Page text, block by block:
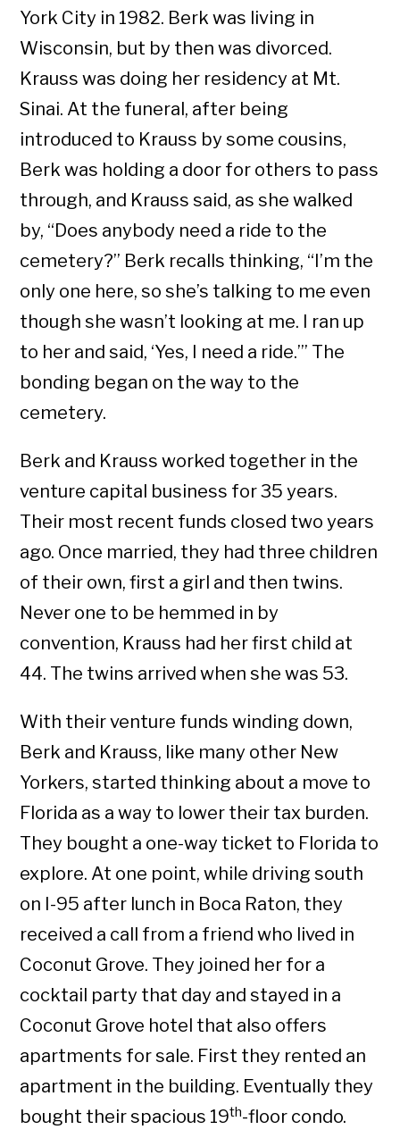
York City in 1982. Berk was living in
Wisconsin, but by then was divorced.
Krauss was doing her residency at Mt.
Sinai. At the funeral, after being
introduced to Krauss by some cousins,
Berk was holding a door for others to pass
through, and Krauss said, as she walked
by, “Does anybody need a ride to the
cemetery?” Berk recalls thinking, “I’m the
only one here, so she’s talking to me even
though she wasn’t looking at me. I ran up
to her and said, ‘Yes, I need a ride.’” The
bonding began on the way to the
cemetery.
Berk and Krauss worked together in the
venture capital business for 35 years.
Their most recent funds closed two years
ago. Once married, they had three children
of their own, first a girl and then twins.
Never one to be hemmed in by
convention, Krauss had her first child at
44. The twins arrived when she was 53.
With their venture funds winding down,
Berk and Krauss, like many other New
Yorkers, started thinking about a move to
Florida as a way to lower their tax burden.
They bought a one-way ticket to Florida to
explore. At one point, while driving south
on I-95 after lunch in Boca Raton, they
received a call from a friend who lived in
Coconut Grove. They joined her for a
cocktail party that day and stayed in a
Coconut Grove hotel that also offers
apartments for sale. First they rented an
apartment in the building. Eventually they
bought their spacious 19th-floor condo.